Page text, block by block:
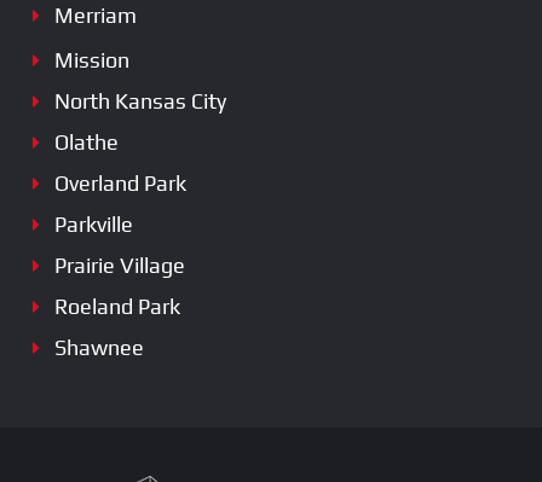
Merriam
Mission
North Kansas City
Olathe
Overland Park
Parkville
Prairie Village
Roeland Park
Shawnee